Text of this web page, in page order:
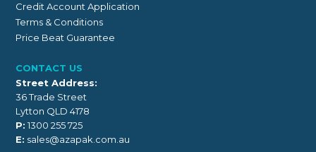
Credit Account Application
Terms & Conditions
Price Beat Guarantee
CONTACT US
Street Address:
36 Trade Street
Lytton QLD 4178
P: 1300 255 725
E: sales@azapak.com.au